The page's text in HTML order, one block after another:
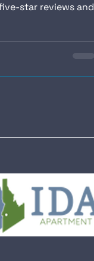
star reviews and